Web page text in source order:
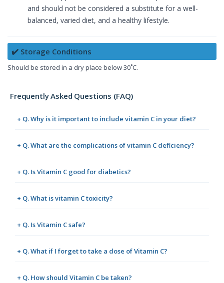
and should not be considered a substitute for a well-
balanced, varied diet, and a healthy lifestyle.
✔️ Storage Conditions
Should be stored in a dry place below 30˚C.
Frequently Asked Questions (FAQ)
+ Q. Why is it important to include vitamin C in your diet?
+ Q. What are the complications of vitamin C deficiency?
+ Q. Is Vitamin C good for diabetics?
+ Q. What is vitamin C toxicity?
+ Q. Is Vitamin C safe?
+ Q. What if I forget to take a dose of Vitamin C?
+ Q. How should Vitamin C be taken?